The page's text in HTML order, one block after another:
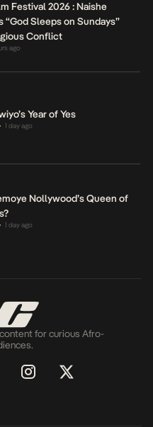
Festival 2026 : Naishe
“God Sleeps on Sundays”
Conflict
ago
Year of Yes
• 1 day ago
Nollywood’s Queen of
• 1 day ago
for curious Afro-